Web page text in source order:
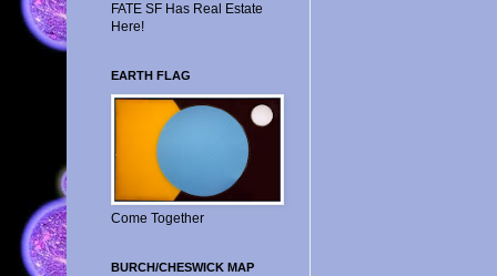
FATE SF Has Real Estate
Here!
EARTH FLAG
Come Together
BURCH/CHESWICK MAP